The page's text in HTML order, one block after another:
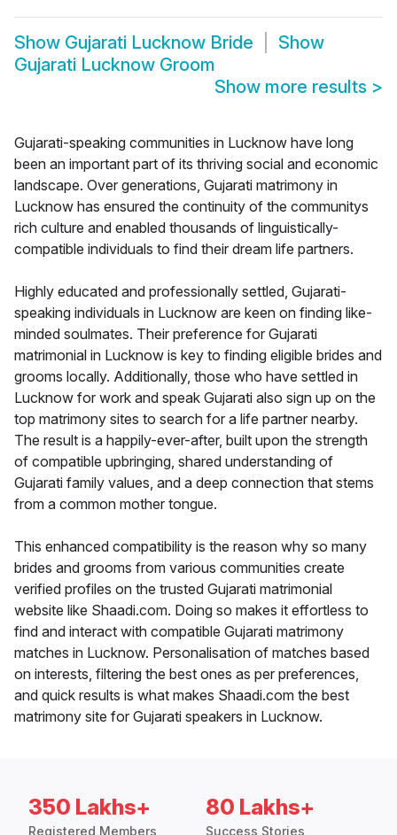
Show Gujarati Lucknow Bride
Show
Gujarati Lucknow Groom
Show more results >
Gujarati-speaking communities in Lucknow have long
been an important part of its thriving social and economic
landscape. Over generations, Gujarati matrimony in
Lucknow has ensured the continuity of the communitys
rich culture and enabled thousands of linguistically-
compatible individuals to find their dream life partners.
Highly educated and professionally settled, Gujarati-
speaking individuals in Lucknow are keen on finding like-
minded soulmates. Their preference for Gujarati
matrimonial in Lucknow is key to finding eligible brides and
grooms locally. Additionally, those who have settled in
Lucknow for work and speak Gujarati also sign up on the
top matrimony sites to search for a life partner nearby.
The result is a happily-ever-after, built upon the strength
of compatible upbringing, shared understanding of
Gujarati family values, and a deep connection that stems
from a common mother tongue.
This enhanced compatibility is the reason why so many
brides and grooms from various communities create
verified profiles on the trusted Gujarati matrimonial
website like Shaadi.com. Doing so makes it effortless to
find and interact with compatible Gujarati matrimony
matches in Lucknow. Personalisation of matches based
on interests, filtering the best ones as per preferences,
and quick results is what makes Shaadi.com the best
matrimony site for Gujarati speakers in Lucknow.
350 Lakhs+
Registered Members
80 Lakhs+
Success Stories